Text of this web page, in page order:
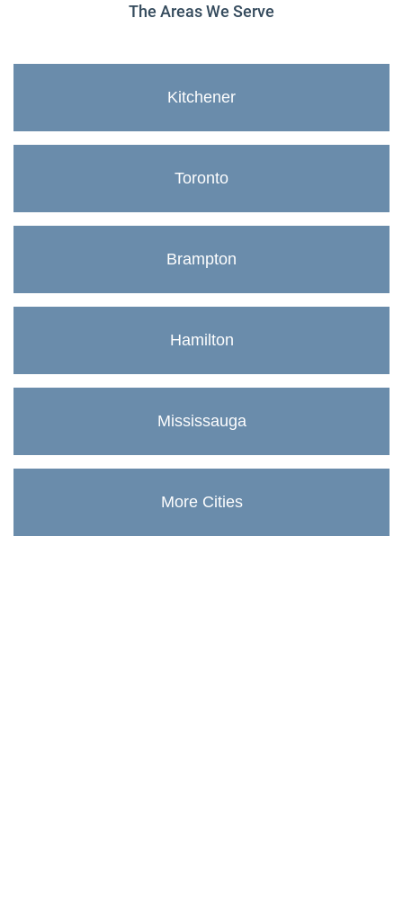
The Areas We Serve
Kitchener
Toronto
Brampton
Hamilton
Mississauga
More Cities